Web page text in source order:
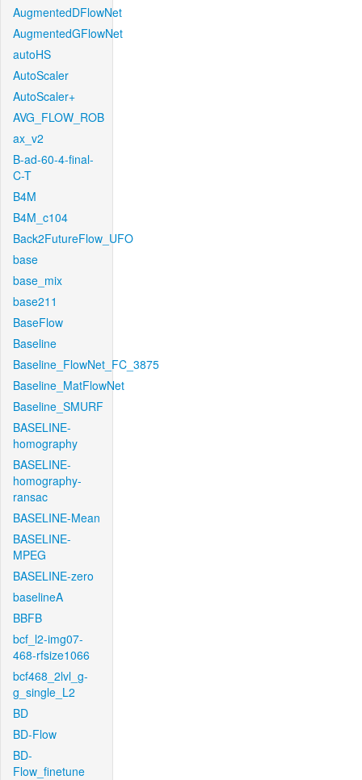
AugmentedDFlowNet
AugmentedGFlowNet
autoHS
AutoScaler
AutoScaler+
AVG_FLOW_ROB
ax_v2
B-ad-60-4-final-
C-T
B4M
B4M_c104
Back2FutureFlow_UFO
base
base_mix
base211
BaseFlow
Baseline
Baseline_FlowNet_FC_3875
Baseline_MatFlowNet
Baseline_SMURF
BASELINE-
homography
BASELINE-
homography-
ransac
BASELINE-Mean
BASELINE-
MPEG
BASELINE-zero
baselineA
BBFB
bcf_l2-img07-
468-rfsize1066
bcf468_2lvl_g-
g_single_L2
BD
BD-Flow
BD-
Flow_finetune